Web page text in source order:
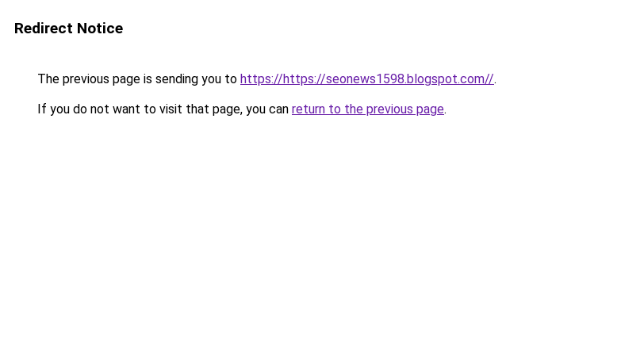
Redirect Notice
The previous page is sending you to https://https://seonews1598.blogspot.com//.
If you do not want to visit that page, you can return to the previous page.